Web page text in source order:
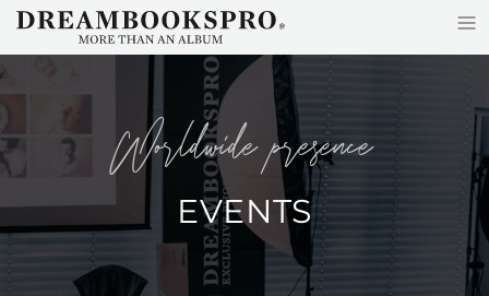
Skip to main content
worldwide presence
EVENTS
≡